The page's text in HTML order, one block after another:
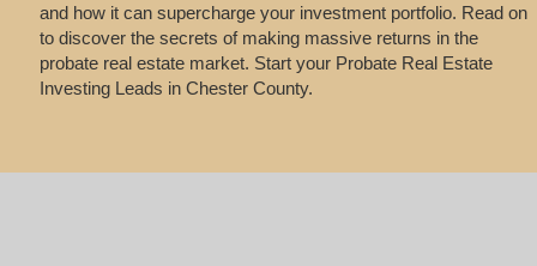
and how it can supercharge your investment portfolio. Read on
to discover the secrets of making massive returns in the
probate real estate market. Start your Probate Real Estate
Investing Leads in Chester County.